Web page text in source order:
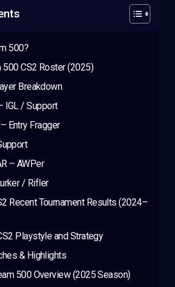
500?
500 CS2 Roster (2025)
Breakdown
IGL / Support
Entry Fragger
– AWPer
/ Rifler
Recent Tournament Results (2024–
Playstyle and Strategy
& Highlights
500 Overview (2025 Season)